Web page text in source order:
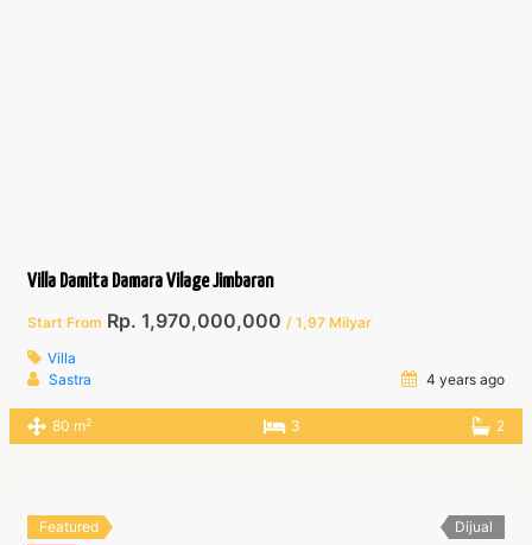
Villa Damita Damara Vilage Jimbaran
Start From Rp. 1,970,000,000/ 1,97 Milyar
Villa
Sastra
4 years ago
80 m2 3 2
Featured
Dijual